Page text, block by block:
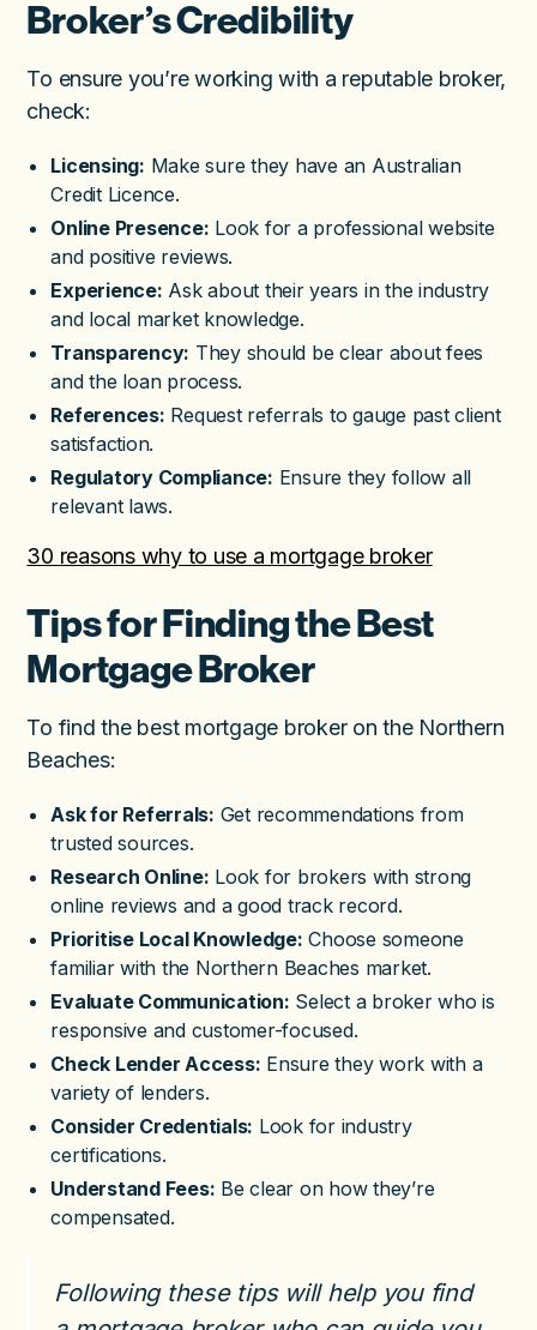
Broker’s Credibility
To ensure you’re working with a reputable broker,
check:
Licensing: Make sure they have an Australian
Credit Licence.
Online Presence: Look for a professional website
and positive reviews.
Experience: Ask about their years in the industry
and local market knowledge.
Transparency: They should be clear about fees
and the loan process.
References: Request referrals to gauge past client
satisfaction.
Regulatory Compliance: Ensure they follow all
relevant laws.
30 reasons why to use a mortgage broker
Tips for Finding the Best
Mortgage Broker
To find the best mortgage broker on the Northern
Beaches:
Ask for Referrals: Get recommendations from
trusted sources.
Research Online: Look for brokers with strong
online reviews and a good track record.
Prioritise Local Knowledge: Choose someone
familiar with the Northern Beaches market.
Evaluate Communication: Select a broker who is
responsive and customer-focused.
Check Lender Access: Ensure they work with a
variety of lenders.
Consider Credentials: Look for industry
certifications.
Understand Fees: Be clear on how they’re
compensated.
Following these tips will help you find